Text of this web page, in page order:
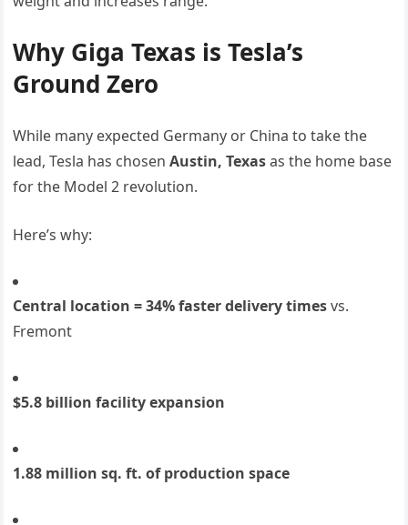
Why Giga Texas is Tesla’s
Ground Zero
While many expected Germany or China to take the
lead, Tesla has chosenAustin, Texasas the home base
for the Model 2 revolution.
Here’s why:
Central location = 34% faster delivery timesvs.
Fremont
$5.8 billion facility expansion
1.88 million sq. ft. of production space